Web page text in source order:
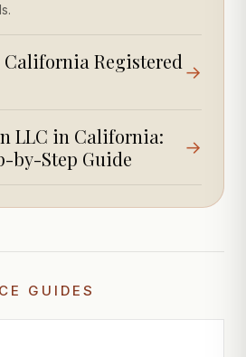
California Registered →
LLC in California:
by-Step Guide
→
GUIDES